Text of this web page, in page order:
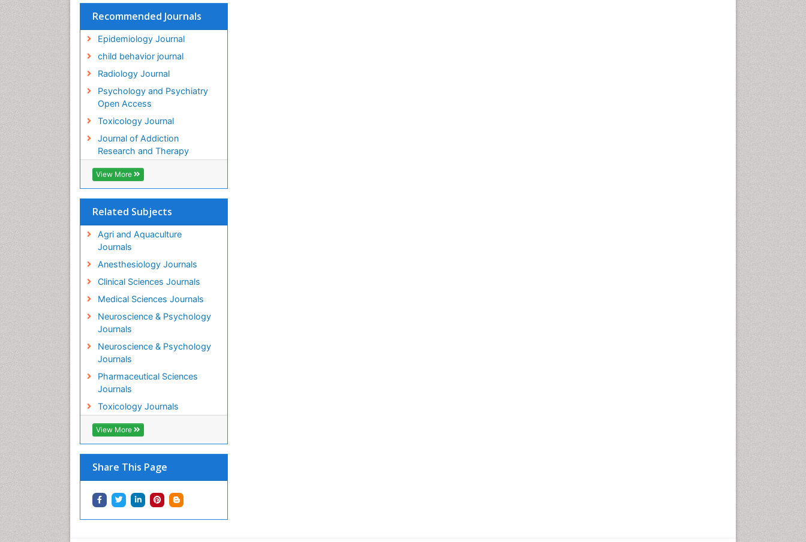
Recommended Journals
Epidemiology Journal
child behavior journal
Radiology Journal
Psychology and Psychiatry
Open Access
Toxicology Journal
Journal of Addiction
Research and Therapy
View More
Related Subjects
Agri and Aquaculture
Journals
Anesthesiology Journals
Clinical Sciences Journals
Medical Sciences Journals
Neuroscience & Psychology
Journals
Neuroscience & Psychology
Journals
Pharmaceutical Sciences
Journals
Toxicology Journals
View More
Share This Page